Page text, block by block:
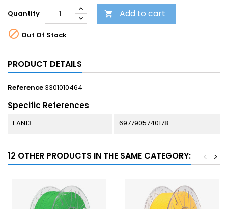
Quantity  Add to cart
 Out Of Stock
PRODUCT DETAILS
Reference3301010464
Specific References
EAN13 6977905740178
12 OTHER PRODUCTS IN THE SAME CATEGORY: >
<